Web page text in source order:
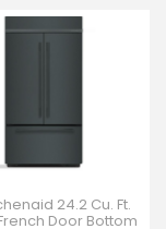
24.2 Cu. Ft.
Door Bottom